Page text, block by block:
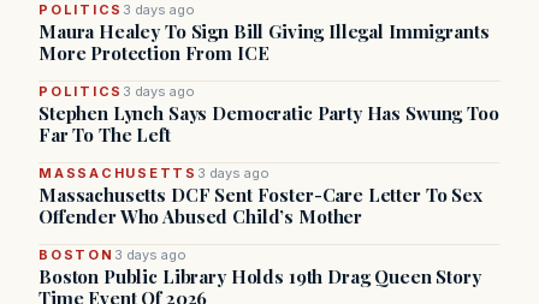
POLITICS 3 days ago
Maura Healey To Sign Bill Giving Illegal Immigrants
More Protection From ICE
POLITICS 3 days ago
Stephen Lynch Says Democratic Party Has Swung Too
Far To The Left
MASSACHUSETTS 3 days ago
Massachusetts DCF Sent Foster-Care Letter To Sex
Offender Who Abused Child’s Mother
BOSTON 3 days ago
Boston Public Library Holds 19th Drag Queen Story
Time Event Of 2026